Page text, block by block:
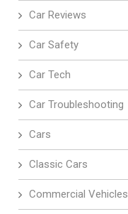
Car Reviews
Car Safety
Car Tech
Car Troubleshooting
Cars
Classic Cars
Commercial Vehicles